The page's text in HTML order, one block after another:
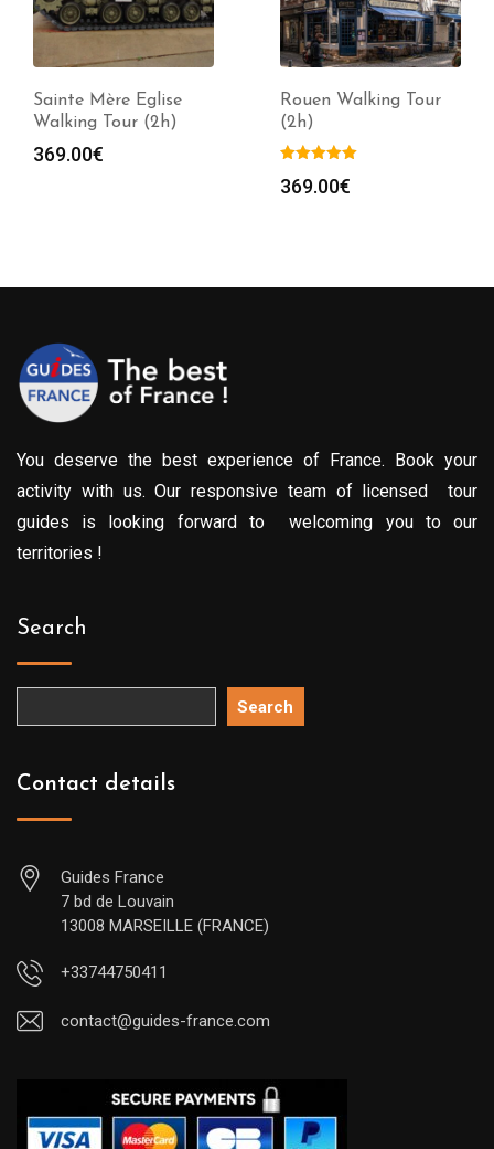
Sainte Mère Eglise
Walking Tour (2h)
369.00€
Rouen Walking Tour
(2h)
369.00€
You deserve the best experience of France. Book your
activity with us. Our responsive team of licensed tour
guides is looking forward to welcoming you to our
territories !
Search
Search
Contact details
Guides France
7 bd de Louvain
13008 MARSEILLE (FRANCE)
+33744750411
contact@guides-france.com